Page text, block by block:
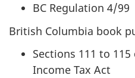
BC Regulation 4/99
British Columbia book
Sections 111 to
Income Tax Act